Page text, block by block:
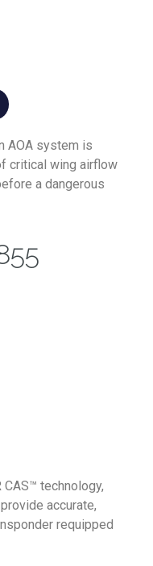
AOA system is
critical wing airflow
a dangerous
CAS™ technology,
accurate,
requipped